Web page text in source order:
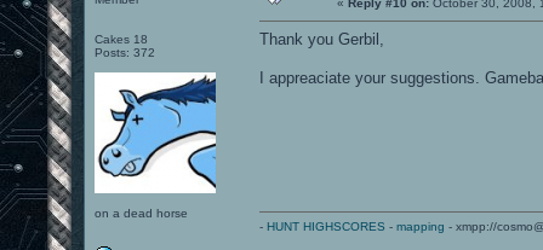
Cakes 18
Posts: 372
on a dead horse
« Reply #10 on: October 30, 2008,
Thank you Gerbil,
I appreaciate your suggestions.
- HUNT HIGHSCORES - mapping - xmpp://